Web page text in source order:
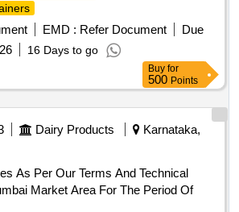
EMD : Refer Document
Due
16 Days to go
Buy for
500 Points
Dairy Products
Karnataka,
As Per Our Terms And Technical
Market Area For The Period Of